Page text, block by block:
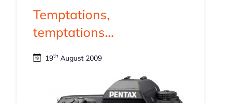
Temptations,
temptations...
19thAugust 2009